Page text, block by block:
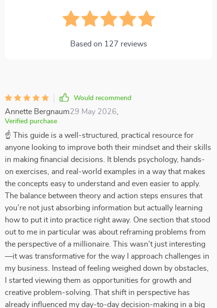
Based on 127 reviews
Would recommend
Annette Bergnaum29 May 2026
Verified purchase
☝ This guide is a well-structured, practical resource for
anyone looking to improve both their mindset and their skills
in making financial decisions. It blends psychology, hands-
on exercises, and real-world examples in a way that makes
the concepts easy to understand and even easier to apply.
The balance between theory and action steps ensures that
you’re not just absorbing information but actually learning
how to put it into practice right away. One section that stood
out to me in particular was about reframing problems from
the perspective of a millionaire. This wasn’t just interesting
—it was transformative for the way I approach challenges in
my business. Instead of feeling weighed down by obstacles,
I started viewing them as opportunities for growth and
creative problem-solving. That shift in perspective has
already influenced my day-to-day decision-making in a big